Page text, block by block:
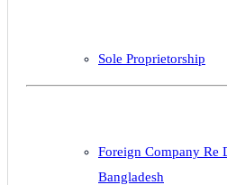
Sole Proprietorship
Foreign Company Re
Bangladesh